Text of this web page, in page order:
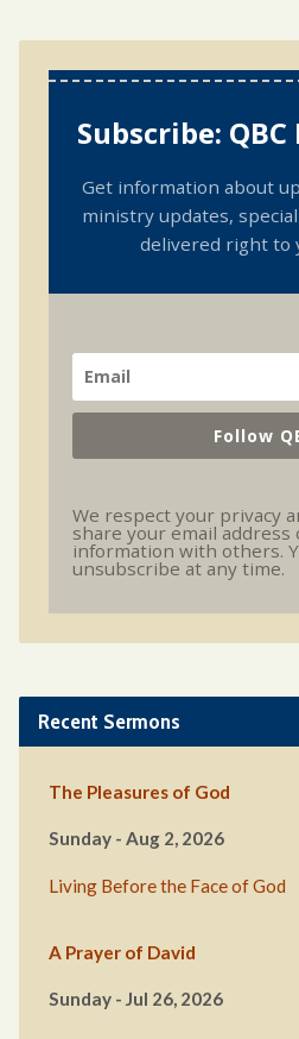
Subscribe:
Get information about
ministry updates,
delivered right to
Follow
We respect your privacy
share your email address
information with others.
unsubscribe at any time.
Recent Sermons
The Pleasures of God
Sunday - Aug 2, 2026
Living Before the Face of God
A Prayer of David
Sunday - Jul 26, 2026